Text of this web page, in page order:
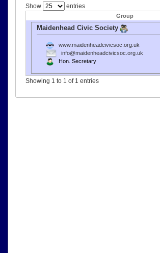
Show entries
Group
Maidenhead Civic Society
www.maidenheadcivicsoc.org.uk
info@maidenheadcivicsoc.org.uk
Hon. Secretary
Showing 1 to 1 of 1 entries